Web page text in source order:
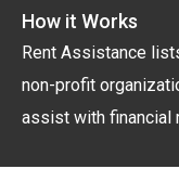
How it Works
Rent Assistance
non-profit
assist with financial